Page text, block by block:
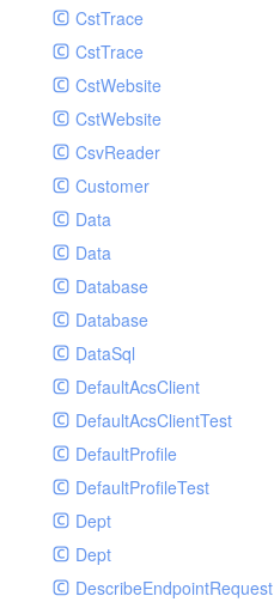
CstTrace
CstTrace
CstWebsite
CstWebsite
CsvReader
Customer
Data
Data
Database
Database
DataSql
DefaultAcsClient
DefaultAcsClientTest
DefaultProfile
DefaultProfileTest
Dept
Dept
DescribeEndpointRequest